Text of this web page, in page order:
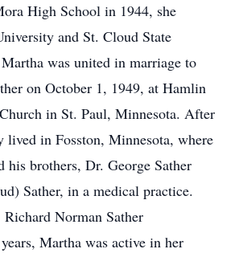
High School in 1944, she
and St. Cloud State
was united in marriage to
on October 1, 1949, at Hamlin
in St. Paul, Minnesota. After
lived in Fosston, Minnesota, where
his brothers, Dr. George Sather
Sather, in a medical practice.
Norman Sather
Martha was active in her